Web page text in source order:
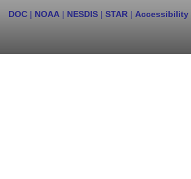
DOC | NOAA | NESDIS | STAR | Accessibility